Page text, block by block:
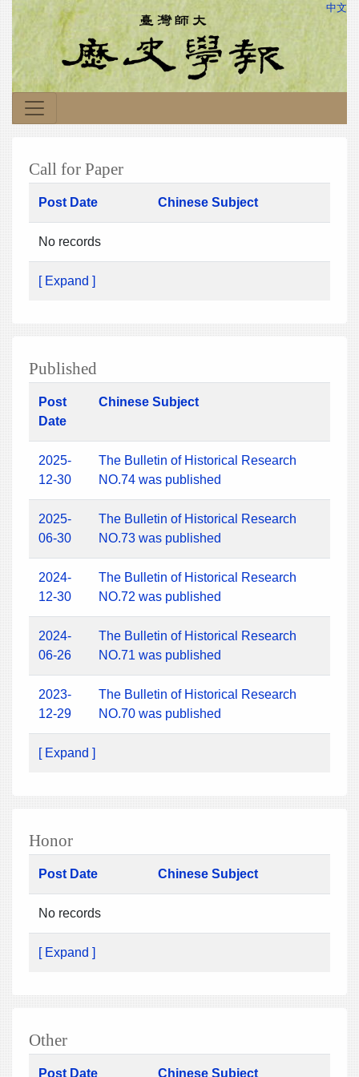
中文
Call for Paper
Post Date Chinese Subject
No records
[ Expand ]
Published
Post
Date
Chinese Subject
2025-
12-30
The Bulletin of Historical Research
NO.74 was published
2025-
06-30
The Bulletin of Historical Research
NO.73 was published
2024-
12-30
The Bulletin of Historical Research
NO.72 was published
2024-
06-26
The Bulletin of Historical Research
NO.71 was published
2023-
12-29
The Bulletin of Historical Research
NO.70 was published
[ Expand ]
Honor
Post Date Chinese Subject
No records
[ Expand ]
Other
Post Date Chinese Subject